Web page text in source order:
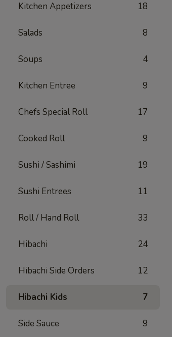
Kitchen Appetizers 18
Salads 8
Soups 4
Kitchen Entree 9
Chefs Special Roll 17
Cooked Roll 9
Sushi / Sashimi 19
Sushi Entrees 11
Roll / Hand Roll 33
Hibachi 24
Hibachi Side Orders 12
Hibachi Kids 7
Side Sauce 9